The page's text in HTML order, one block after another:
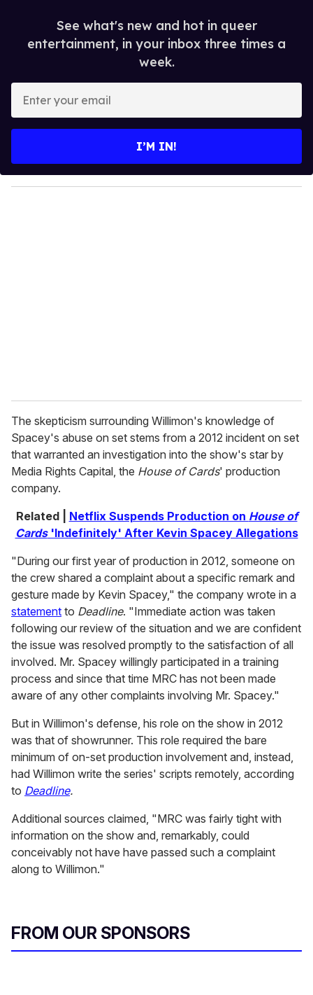
See what's new and hot in queer
entertainment, in your inbox three times a
week.
y
o
I’M IN!
The skepticism surrounding Willimon's knowledge of
Spacey's abuse on set stems from a 2012 incident on set
that warranted an investigation into the show's star by
Media Rights Capital, the House of Cards' production
company.
Related | Netflix Suspends Production on House of
Cards'Indefinitely' After Kevin Spacey Allegations
"During our first year of production in 2012, someone on
the crew shared a complaint about a specific remark and
gesture made by Kevin Spacey," the company wrote in a
statement to Deadline. "Immediate action was taken
following our review of the situation and we are confident
the issue was resolved promptly to the satisfaction of all
involved. Mr. Spacey willingly participated in a training
process and since that time MRC has not been made
aware of any other complaints involving Mr. Spacey."
But in Willimon's defense, his role on the show in 2012
was that of showrunner. This role required the bare
minimum of on-set production involvement and, instead,
had Willimon write the series' scripts remotely, according
to Deadline.
Additional sources claimed, "MRC was fairly tight with
information on the show and, remarkably, could
conceivably not have have passed such a complaint
along to Willimon."
FROM OUR SPONSORS